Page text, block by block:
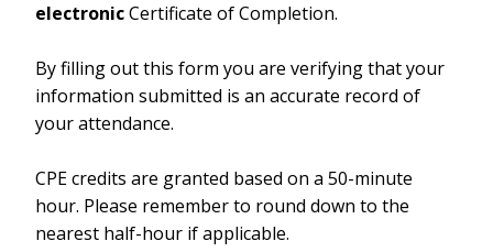
electronicCertificate of Completion.
By filling out this form you are verifying that your
information submitted is an accurate record of
your attendance.
CPE credits are granted based on a 50-minute
hour. Please remember to round down to the
nearest half-hour if applicable.